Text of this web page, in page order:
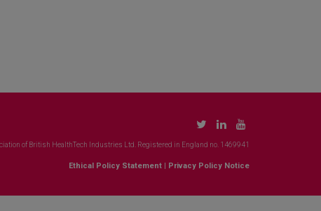
of British HealthTech Industries Ltd. Registered in England no. 1469941
Ethical Policy Statement | Privacy Policy Notice